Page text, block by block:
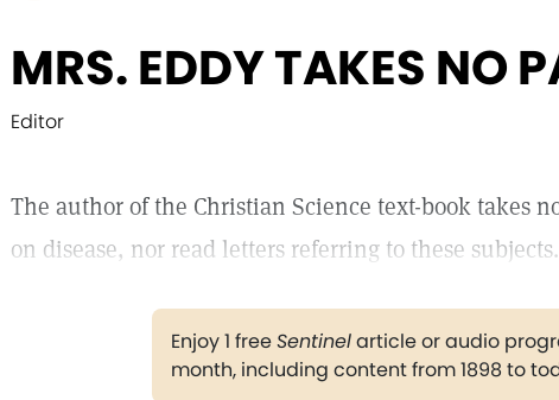
MRS. EDDY TAKES NO
Editor
The author of the Christian Science text-book takes
on disease, nor read letters referring to these subjects.
Enjoy 1 freeSentinelarticle or audio
month, including content from 1898 to